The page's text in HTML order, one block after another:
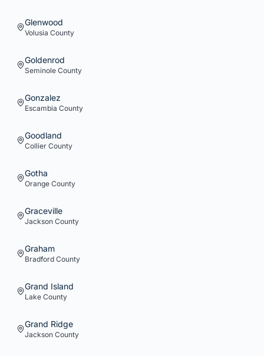
Glenwood
Volusia County
Goldenrod
Seminole County
Gonzalez
Escambia County
Goodland
Collier County
Gotha
Orange County
Graceville
Jackson County
Graham
Bradford County
Grand Island
Lake County
Grand Ridge
Jackson County